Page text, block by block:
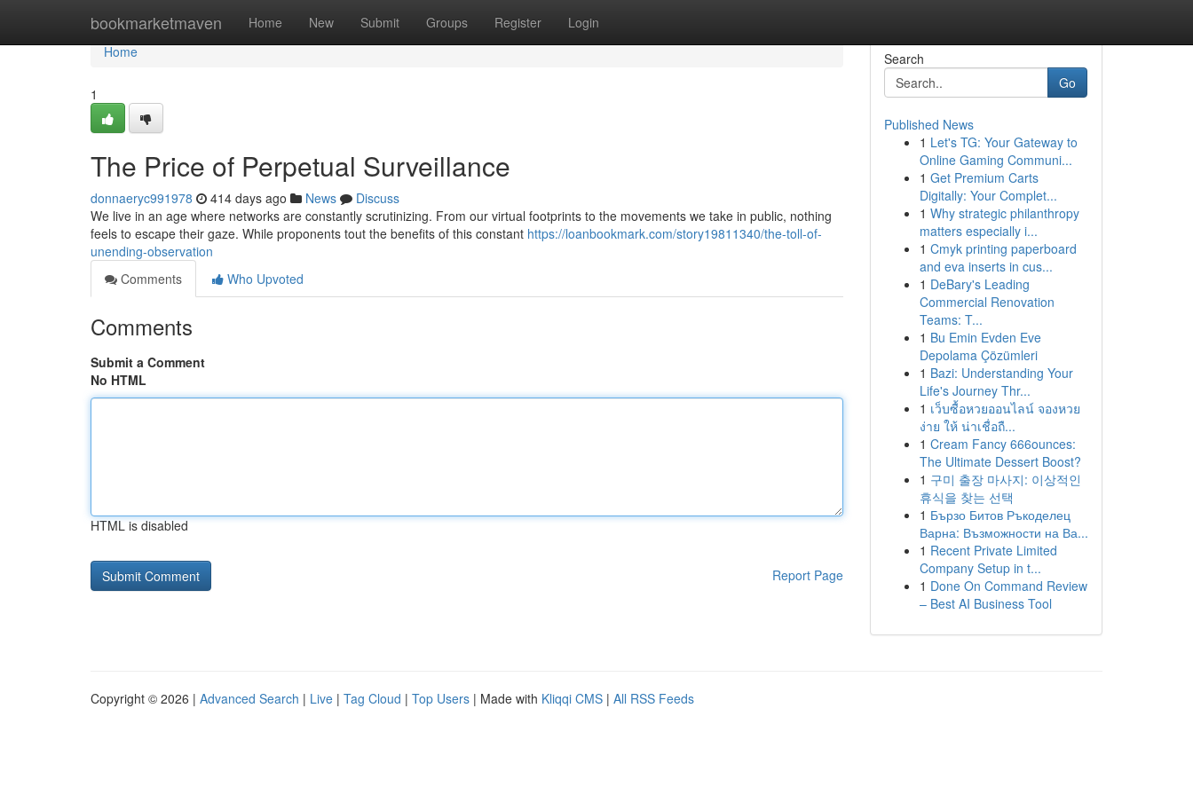
bookmarketmaven Home New Submit Groups Register Login
Home
Home
1
The Price of Perpetual Surveillance
donnaeryc991978 414 days ago News
Discuss
We live in an age where networks are constantly scrutinizing. From our virtual footprints to the movements we take in public, nothing
feels to escape their gaze. While proponents tout the benefits of this constant https://loanbookmark.com/story19811340/the-toll-of-
unending-observation
Comments
Who Upvoted
Comments
Submit a Comment
No HTML
HTML is disabled
Report Page
Search
Go
Published News
1 Let's TG: Your Gateway to
Online Gaming Communi...
1 Get Premium Carts
Digitally: Your Complet...
1 Why strategic philanthropy
matters especially i...
1 Cmyk printing paperboard
and eva inserts in cus...
1 DeBary's Leading
Commercial Renovation
Teams: T...
1 Bu Emin Evden Eve
Depolama Çözümleri
1 Bazi: Understanding Your
Life's Journey Thr...
1 เว็บซื้อหวยออนไลน์ จองหวย
ง่าย ให้ น่าเชื่อถื...
1 Cream Fancy 666ounces:
The Ultimate Dessert Boost?
1 구미 출장 마사지: 이상적인
휴식을 찾는 선택
1 Бързо Битов Ръкоделец
Варна: Възможности на Ва...
1 Recent Private Limited
Company Setup in t...
1 Done On Command Review
– Best AI Business Tool
Copyright © 2026 | Advanced Search | Live | Tag Cloud | Top Users | Made with Kliqqi CMS | All RSS Feeds